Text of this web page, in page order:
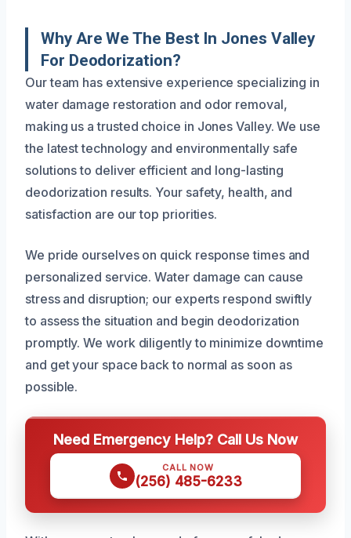
Why Are We The Best In Jones Valley
For Deodorization?
Our team has extensive experience specializing in
water damage restoration and odor removal,
making us a trusted choice in Jones Valley. We use
the latest technology and environmentally safe
solutions to deliver efficient and long-lasting
deodorization results. Your safety, health, and
satisfaction are our top priorities.
We pride ourselves on quick response times and
personalized service. Water damage can cause
stress and disruption; our experts respond swiftly
to assess the situation and begin deodorization
promptly. We work diligently to minimize downtime
and get your space back to normal as soon as
possible.
Need Emergency Help? Call Us Now
CALL NOW
(256) 485-6233